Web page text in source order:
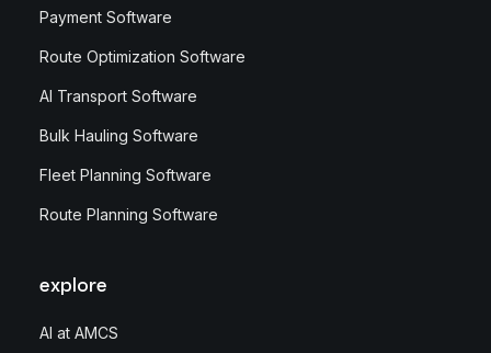
Payment Software
Route Optimization Software
AI Transport Software
Bulk Hauling Software
Fleet Planning Software
Route Planning Software
explore
AI at AMCS